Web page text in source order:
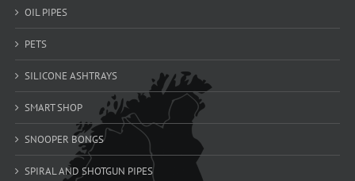
OIL PIPES
PETS
SILICONE ASHTRAYS
SMART SHOP
SNOOPER BONGS
SPIRAL AND SHOTGUN PIPES